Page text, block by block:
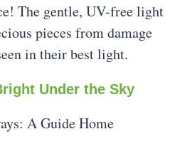
The gentle, UV-free light
pieces from damage
in their best light.
Under the Sky
A Guide Home